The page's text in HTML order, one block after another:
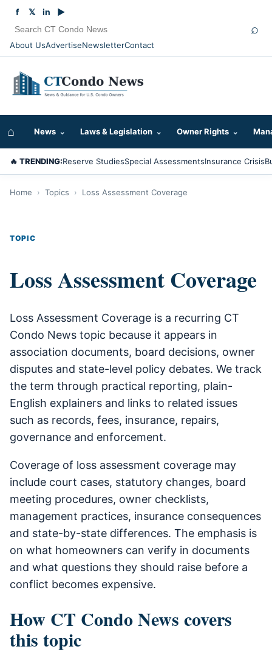
About UsAdvertiseNewsletterContact
f 𝕏 in ▶
⌕
⌂ News ⌄ Laws & Legislation ⌄ Owner Rights ⌄
🔥 TRENDING:Reserve StudiesSpecial AssessmentsInsurance Crisis
Home › Topics › Loss Assessment Coverage
TOPIC
Loss Assessment Coverage
Loss Assessment Coverage is a recurring CT
Condo News topic because it appears in
association documents, board decisions, owner
disputes and state-level policy debates. We track
the term through practical reporting, plain-
English explainers and links to related issues
such as records, fees, insurance, repairs,
governance and enforcement.
Coverage of loss assessment coverage may
include court cases, statutory changes, board
meeting procedures, owner checklists,
management practices, insurance consequences
and state-by-state differences. The emphasis is
on what homeowners can verify in documents
and what questions they should raise before a
conflict becomes expensive.
How CT Condo News covers
this topic